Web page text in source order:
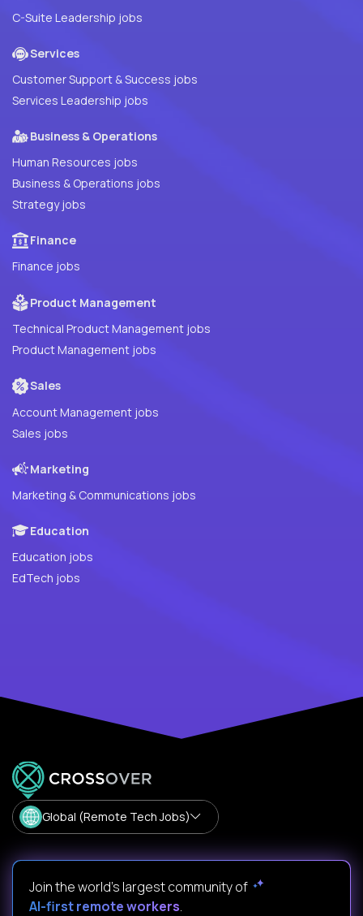
C-Suite Leadership jobs
Services
Customer Support & Success jobs
Services Leadership jobs
Business & Operations
Human Resources jobs
Business & Operations jobs
Strategy jobs
Finance
Finance jobs
Product Management
Technical Product Management jobs
Product Management jobs
Sales
Account Management jobs
Sales jobs
Marketing
Marketing & Communications jobs
Education
Education jobs
EdTech jobs
Global (Remote Tech Jobs)
Join the world's largest community of
AI-first remote workers.